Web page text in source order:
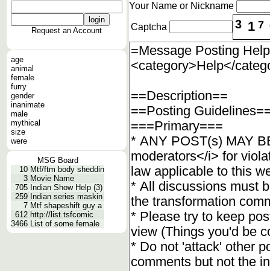
Request an Account
age
animal
female
furry
gender
inanimate
male
mythical
size
were
MSG Board
10 Mtf/ftm body sheddin
3 Movie Name
705 Indian Show Help (3)
259 Indian series maskin
7 Mtf shapeshift guy a
612 http://list.tsfcomic
3466 List of some female
Your Name or Nickname
Captcha 3 1 7